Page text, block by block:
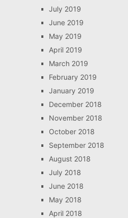
July 2019
June 2019
May 2019
April 2019
March 2019
February 2019
January 2019
December 2018
November 2018
October 2018
September 2018
August 2018
July 2018
June 2018
May 2018
April 2018